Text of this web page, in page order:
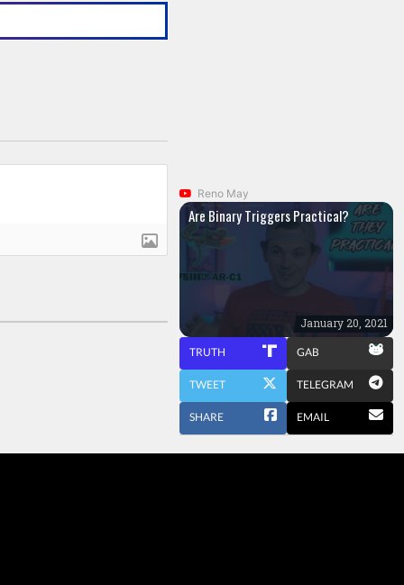
Reno May
Are Binary Triggers Practical?
January 20, 2021
TRUTH GAB
TWEET TELEGRAM
SHARE EMAIL